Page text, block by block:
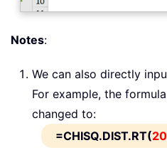
Notes:
We can also directly
For example, the
changed to:
=CHISQ.DIST.RT(20